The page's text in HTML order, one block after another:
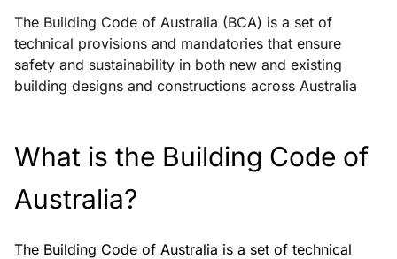
The Building Code of Australia (BCA) is a set of
technical provisions and mandatories that ensure
safety and sustainability in both new and existing
building designs and constructions across Australia
What is the Building Code of
Australia?
The Building Code of Australia is a set of technical